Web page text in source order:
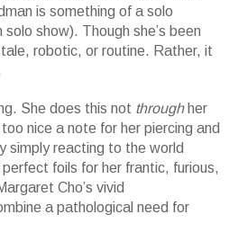
is something of a solo
show). Though she’s been
robotic, or routine. Rather, it
She does this not throughher
nice a note for her piercing and
simply reacting to the world
foils for her frantic, furious,
Cho’s vivid
a pathological need for